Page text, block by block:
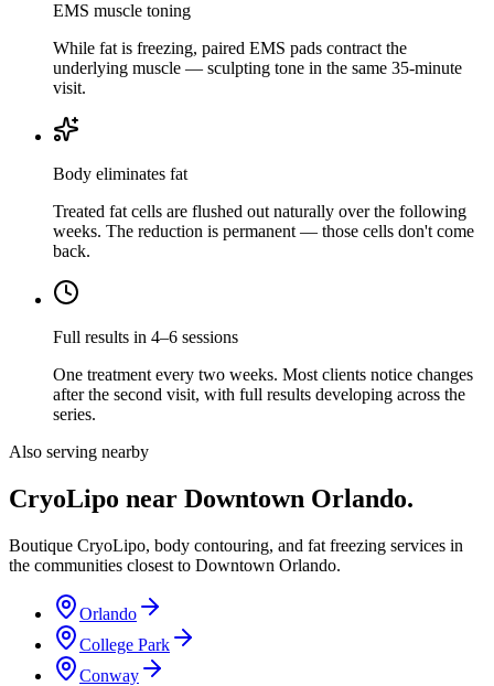
EMS muscle toning
While fat is freezing, paired EMS pads contract the
underlying muscle — sculpting tone in the same 35-minute
visit.
Body eliminates fat
Treated fat cells are flushed out naturally over the following
weeks. The reduction is permanent — those cells don't come
back.
Full results in 4–6 sessions
One treatment every two weeks. Most clients notice changes
after the second visit, with full results developing across the
series.
Also serving nearby
CryoLipo near Downtown Orlando.
Boutique CryoLipo, body contouring, and fat freezing services in
the communities closest to Downtown Orlando.
Orlando
College Park
Conway